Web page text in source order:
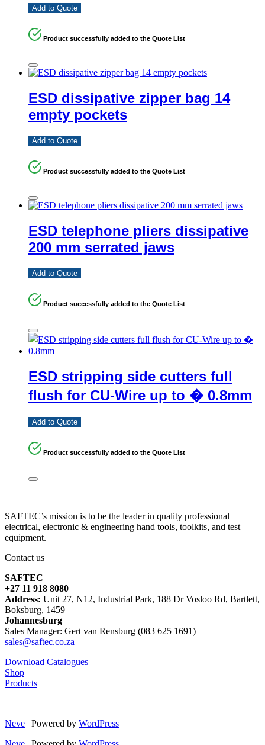
Add to Quote
Product successfully added to the Quote List
ESD dissipative zipper bag 14
empty pockets
Add to Quote
Product successfully added to the Quote List
ESD telephone pliers dissipative
200 mm serrated jaws
Add to Quote
Product successfully added to the Quote List
ESD stripping side cutters full
flush for CU-Wire up to � 0.8mm
Add to Quote
Product successfully added to the Quote List
SAFTEC’s mission is to be the leader in quality professional
electrical, electronic & engineering hand tools, toolkits, and test
equipment.
Contact us
SAFTEC
+27 11 918 8080
Address: Unit 27, N12, Industrial Park, 188 Dr Vosloo Rd, Bartlett,
Boksburg, 1459
Johannesburg
Sales Manager: Gert van Rensburg (083 625 1691)
sales@saftec.co.za
Download Catalogues
Shop
Products
Neve | Powered by WordPress